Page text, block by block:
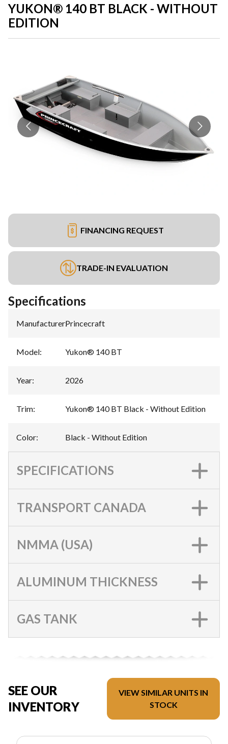
YUKON® 140 BT BLACK - WITHOUT
EDITION
FINANCING REQUEST
TRADE-IN EVALUATION
Specifications
Manufacturer:Princecraft
Model: Yukon® 140 BT
Year: 2026
Trim: Yukon® 140 BT Black - Without Edition
Color: Black - Without Edition
SPECIFICATIONS
TRANSPORT CANADA
NMMA (USA)
ALUMINUM THICKNESS
GAS TANK
SEE OUR
INVENTORY
VIEW SIMILAR UNITS IN
STOCK